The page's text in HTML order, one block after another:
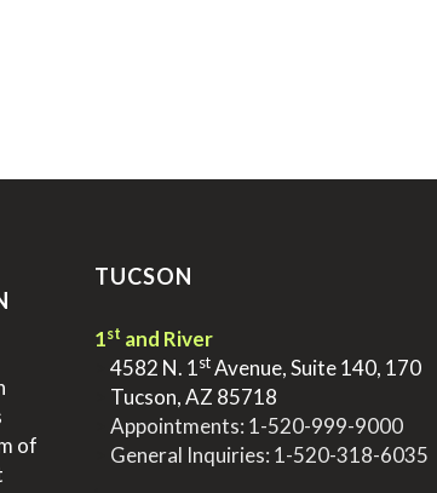
of
TUCSON
1st and River
4582 N. 1stAvenue, Suite 140, 170
Tucson, AZ 85718
Appointments: 1-520-999-9000
General Inquiries: 1-520-318-6035